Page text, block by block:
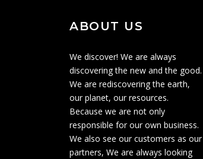
ABOUT US
We discover! We are always
discovering the new and the good.
We are rediscovering the earth,
our planet, our resources.
Because we are not only
responsible for our own business.
We also see our customers as our
partners, We are always looking